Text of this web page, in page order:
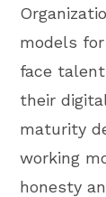
models
face
their
maturity
working
honesty